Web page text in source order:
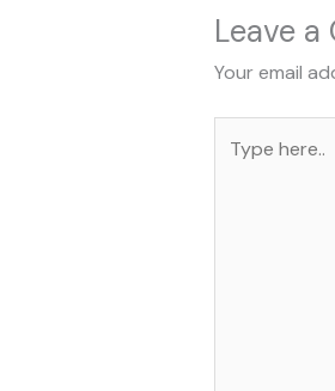
Leave
Your email
here..